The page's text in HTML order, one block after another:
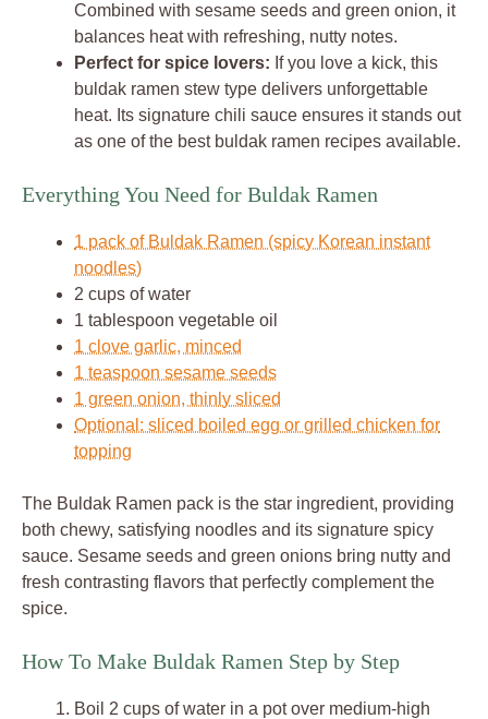
Combined with sesame seeds and green onion, it
balances heat with refreshing, nutty notes.
Perfect for spice lovers: If you love a kick, this
buldak ramen stew type delivers unforgettable
heat. Its signature chili sauce ensures it stands out
as one of the best buldak ramen recipes available.
Everything You Need for Buldak Ramen
1 pack of Buldak Ramen (spicy Korean instant
noodles)
2 cups of water
1 tablespoon vegetable oil
1 clove garlic, minced
1 teaspoon sesame seeds
1 green onion, thinly sliced
Optional: sliced boiled egg or grilled chicken for
topping
The Buldak Ramen pack is the star ingredient, providing
both chewy, satisfying noodles and its signature spicy
sauce. Sesame seeds and green onions bring nutty and
fresh contrasting flavors that perfectly complement the
spice.
How To Make Buldak Ramen Step by Step
Boil 2 cups of water in a pot over medium-high